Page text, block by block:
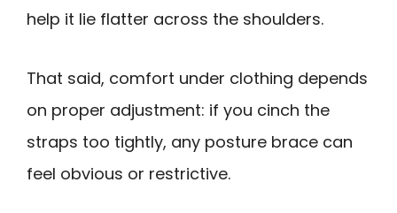
help it lie flatter across the shoulders.
That said, comfort under clothing depends
on proper adjustment: if you cinch the
straps too tightly, any posture brace can
feel obvious or restrictive.